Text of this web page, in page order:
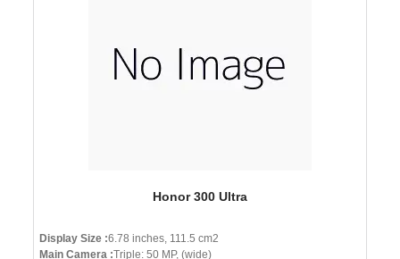
Honor 300 Ultra
Display Size :6.78 inches, 111.5 cm2
Main Camera :Triple: 50 MP, (wide)